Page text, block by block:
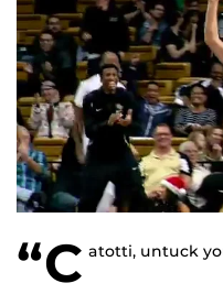
“C atotti, untuck